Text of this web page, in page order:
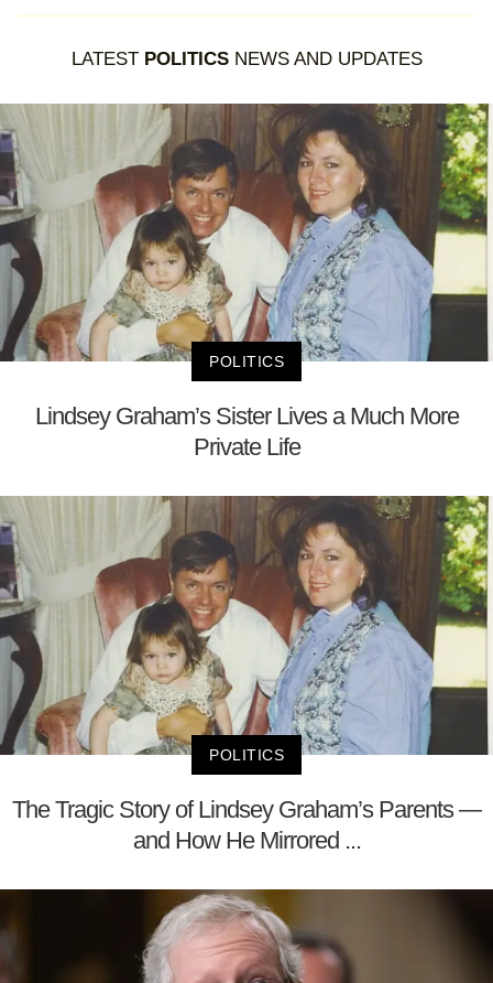
LATEST POLITICSNEWS AND UPDATES
POLITICS
Lindsey Graham’s Sister Lives a Much More
Private Life
POLITICS
The Tragic Story of Lindsey Graham’s Parents —
and How He Mirrored ...